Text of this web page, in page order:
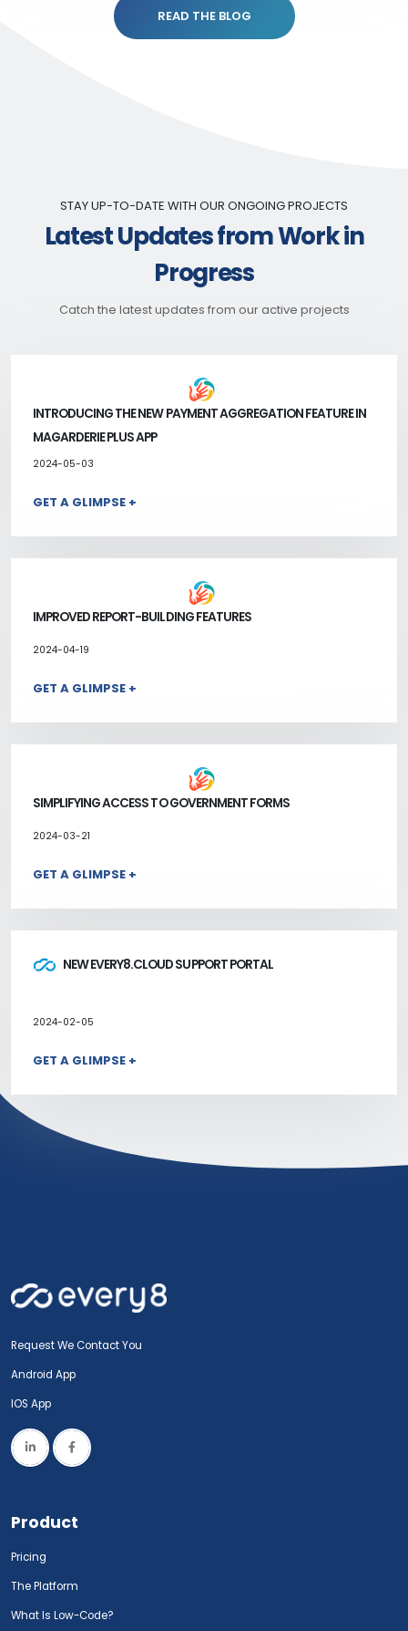
READ THE BLOG
STAY UP-TO-DATE WITH OUR ONGOING PROJECTS
Latest Updates from Work in
Progress
Catch the latest updates from our active projects
INTRODUCING THE NEW PAYMENT AGGREGATION FEATURE IN
MAGARDERIE PLUS APP
2024-05-03
GET A GLIMPSE +
IMPROVED REPORT-BUILDING FEATURES
2024-04-19
GET A GLIMPSE +
SIMPLIFYING ACCESS TO GOVERNMENT FORMS
2024-03-21
GET A GLIMPSE +
NEW EVERY8.CLOUD SUPPORT PORTAL
2024-02-05
GET A GLIMPSE +
Request We Contact You
Android App
IOS App
Product
Pricing
The Platform
What Is Low-Code?